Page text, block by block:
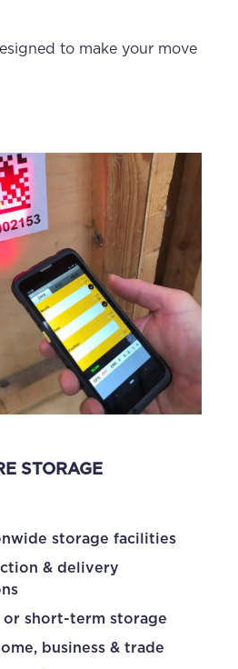
to make your move
STORAGE
storage facilities
& delivery
or short-term storage
business & trade